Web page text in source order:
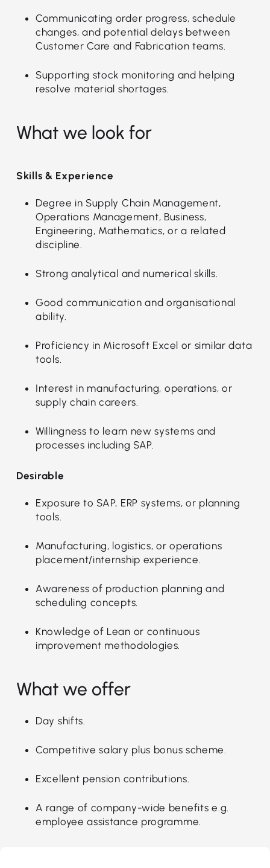
Communicating order progress, schedule
changes, and potential delays between
Customer Care and Fabrication teams.
Supporting stock monitoring and helping
resolve material shortages.
What we look for
Skills & Experience
Degree in Supply Chain Management,
Operations Management, Business,
Engineering, Mathematics, or a related
discipline.
Strong analytical and numerical skills.
Good communication and organisational
ability.
Proficiency in Microsoft Excel or similar data
tools.
Interest in manufacturing, operations, or
supply chain careers.
Willingness to learn new systems and
processes including SAP.
Desirable
Exposure to SAP, ERP systems, or planning
tools.
Manufacturing, logistics, or operations
placement/internship experience.
Awareness of production planning and
scheduling concepts.
Knowledge of Lean or continuous
improvement methodologies.
What we offer
Day shifts.
Competitive salary plus bonus scheme.
Excellent pension contributions.
A range of company-wide benefits e.g.
employee assistance programme.